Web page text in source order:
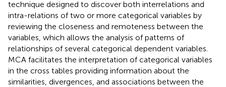
technique designed to discover both interrelations and
intra-relations of two or more categorical variables by
reviewing the closeness and remoteness between the
variables, which allows the analysis of patterns of
relationships of several categorical dependent variables.
MCA facilitates the interpretation of categorical variables
in the cross tables providing information about the
similarities, divergences, and associations between the